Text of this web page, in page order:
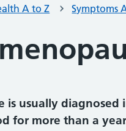
A to Z Symptoms
is usually
for more than a